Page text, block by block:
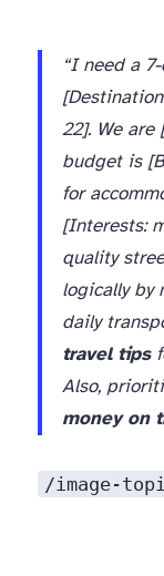
“I need a
22]. We are
budget is
for
[Interests:
quality
logically by
daily
travel tips
Also,
money on
/image-